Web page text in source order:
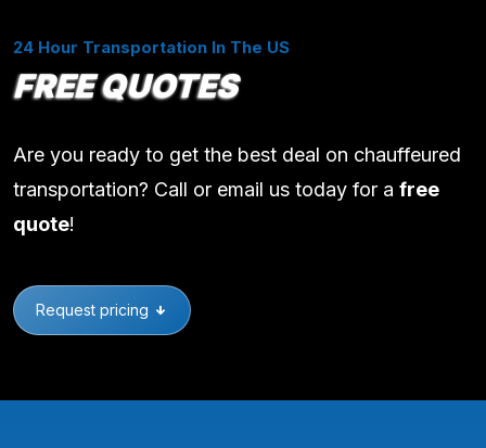
24 Hour Transportation In The US
FREE QUOTES
Are you ready to get the best deal on chauffeured
transportation? Call or email us today for a free
quote!
Request pricing